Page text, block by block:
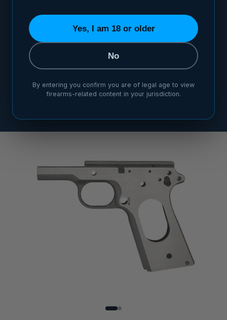
Yes, I am 18 or older
No
By entering you confirm you are of legal age to view
firearms-related content in your jurisdiction.